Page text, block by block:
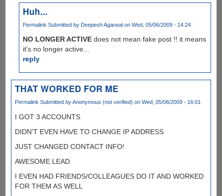
Huh...
Permalink Submitted by Deepesh Agarwal on Wed, 05/06/2009 - 14:24
NO LONGER ACTIVE does not mean fake post !! it means
it's no longer active...
reply
THAT WORKED FOR ME
Permalink Submitted byAnonymous (not verified) on Wed, 05/06/2009 - 16:01
I GOT 3 ACCOUNTS
DIDN'T EVEN HAVE TO CHANGE IP ADDRESS
JUST CHANGED CONTACT INFO!
AWESOME LEAD
I EVEN HAD FRIENDS/COLLEAGUES DO IT AND WORKED
FOR THEM AS WELL